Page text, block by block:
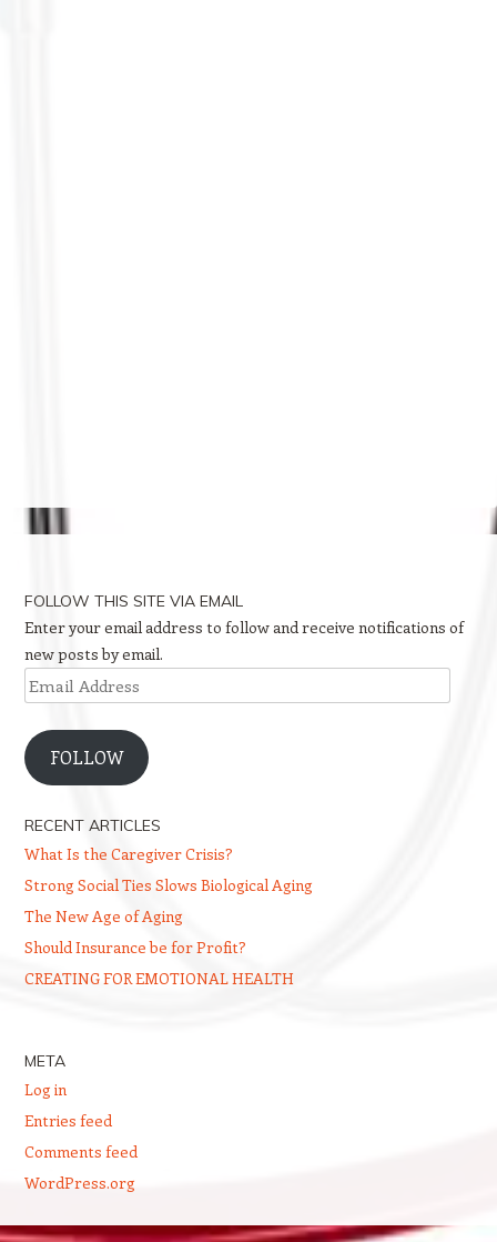
FOLLOW THIS SITE VIA EMAIL
Enter your email address to follow and receive notifications of
new posts by email.
Email
Address
FOLLOW
RECENT ARTICLES
What Is the Caregiver Crisis?
Strong Social Ties Slows Biological Aging
The New Age of Aging
Should Insurance be for Profit?
CREATING FOR EMOTIONAL HEALTH
META
Log in
Entries feed
Comments feed
WordPress.org